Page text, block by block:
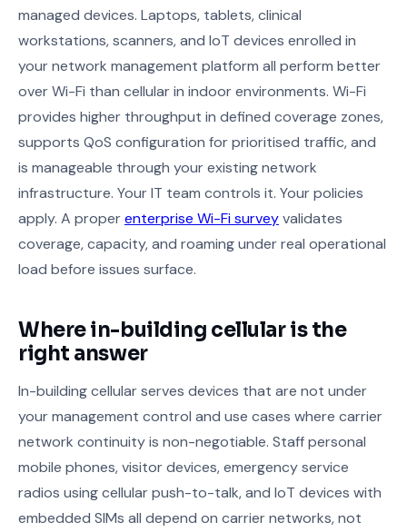
managed devices. Laptops, tablets, clinical
workstations, scanners, and IoT devices enrolled in
your network management platform all perform better
over Wi-Fi than cellular in indoor environments. Wi-Fi
provides higher throughput in defined coverage zones,
supports QoS configuration for prioritised traffic, and
is manageable through your existing network
infrastructure. Your IT team controls it. Your policies
apply. A properenterprise Wi-Fi surveyvalidates
coverage, capacity, and roaming under real operational
load before issues surface.
Where in-building cellular is the
right answer
In-building cellular serves devices that are not under
your management control and use cases where carrier
network continuity is non-negotiable. Staff personal
mobile phones, visitor devices, emergency service
radios using cellular push-to-talk, and IoT devices with
embedded SIMs all depend on carrier networks, not